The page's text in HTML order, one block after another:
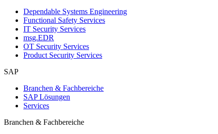
Dependable Systems Engineering
Functional Safety Services
IT Security Services
msg.EDR
OT Security Services
Product Security Services
SAP
Branchen & Fachbereiche
SAP Lösungen
Services
Branchen & Fachbereiche